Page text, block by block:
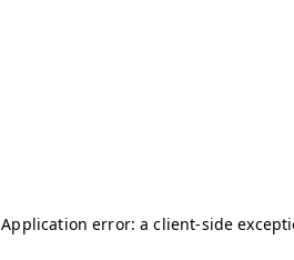
Application error: a client-side